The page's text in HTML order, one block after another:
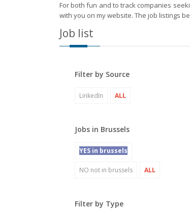
For both fun and to track companies
with you on my website. The job listings
Job list
Filter by Source
LinkedIn ALL
Jobs in Brussels
YES in brussels
NO not in brussels ALL
Filter by Type